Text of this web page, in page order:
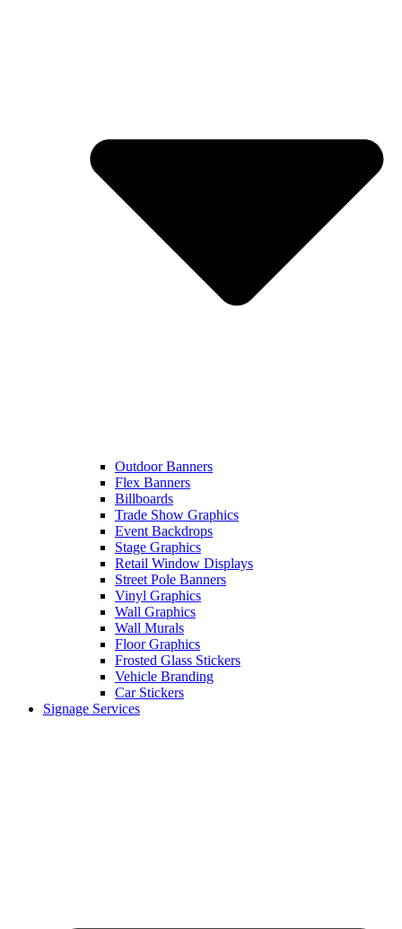
Outdoor Banners
Flex Banners
Billboards
Trade Show Graphics
Event Backdrops
Stage Graphics
Retail Window Displays
Street Pole Banners
Vinyl Graphics
Wall Graphics
Wall Murals
Floor Graphics
Frosted Glass Stickers
Vehicle Branding
Car Stickers
Signage Services